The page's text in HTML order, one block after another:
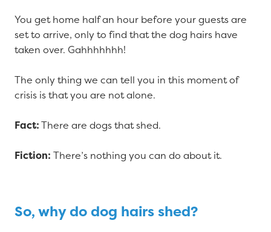
You get home half an hour before your guests are
set to arrive, only to find that the dog hairs have
taken over. Gahhhhhhh!
The only thing we can tell you in this moment of
crisis is that you are not alone.
Fact: There are dogs that shed.
Fiction: There’s nothing you can do about it.
So, why do dog hairs shed?